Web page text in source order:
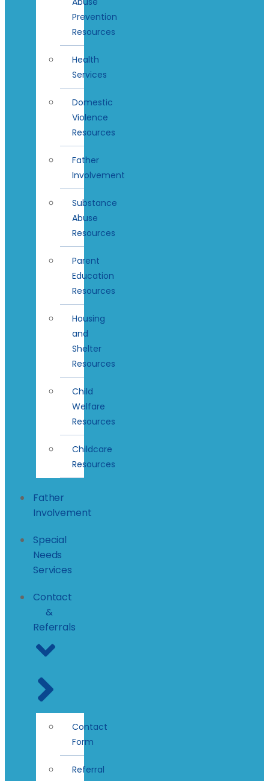
Prevention
Resources
Health
Services
Domestic
Violence
Resources
Father
Involvement
Substance
Abuse
Resources
Parent
Education
Resources
Housing
and
Shelter
Resources
Child
Welfare
Resources
Childcare
Resources
Father
Involvement
Special
Needs
Services
Contact
&
Referrals
Contact
Form
Referral